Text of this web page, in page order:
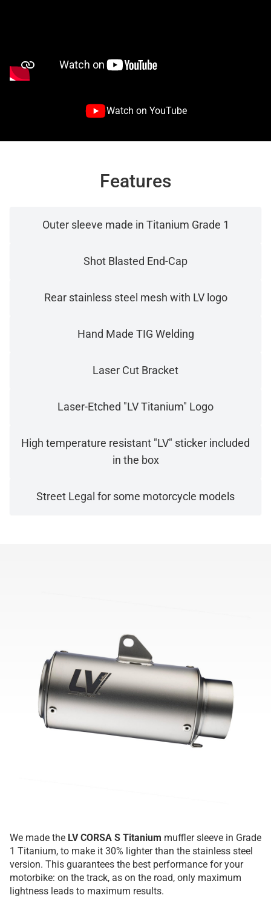
Watch on YouTube
Features
Outer sleeve made in Titanium Grade 1
Shot Blasted End-Cap
Rear stainless steel mesh with LV logo
Hand Made TIG Welding
Laser Cut Bracket
Laser-Etched "LV Titanium" Logo
High temperature resistant "LV" sticker included
in the box
Street Legal for some motorcycle models
We made the LV CORSA S Titanium muffler sleeve in Grade
1 Titanium, to make it 30% lighter than the stainless steel
version. This guarantees the best performance for your
motorbike: on the track, as on the road, only maximum
lightness leads to maximum results.